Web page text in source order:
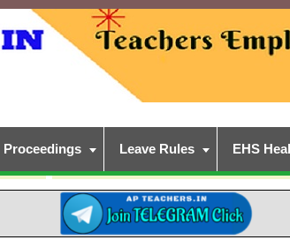
Proceedings Leave Rules EHS